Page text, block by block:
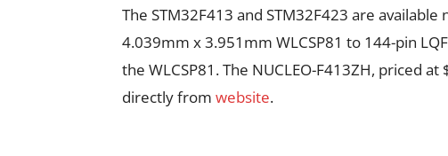
The STM32F413 and STM32F423 are
4.039mm x 3.951mm WLCSP81 to 144-pin
the WLCSP81. The NUCLEO-F413ZH, priced
directly from website.